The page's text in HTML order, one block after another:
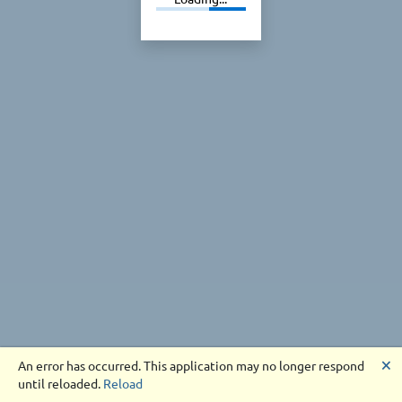
An error has occurred. This application may no longer respond
until reloaded. Reload
🗙